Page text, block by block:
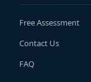
Free Assessment
Contact Us
FAQ